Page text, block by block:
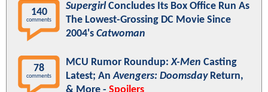
140
comments
Supergirl Concludes Its Box Office Run As
The Lowest-Grossing DC Movie Since
2004's Catwoman
78
comments
MCU Rumor Roundup:X-Men Casting
Latest; AnAvengers: DoomsdayReturn,